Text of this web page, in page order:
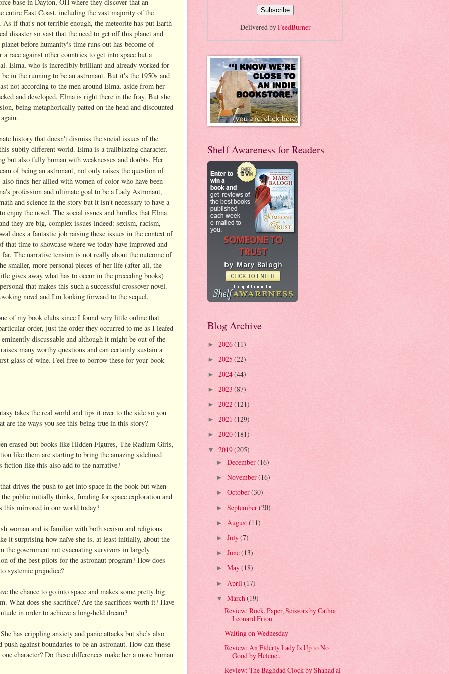
entire East Coast, including the vast majority of the
if that's not terrible enough, the meteorite has put Earth
disaster so vast that the need to get off this planet and
before humanity's time runs out has become of
race against other countries to get into space but a
Elma, who is incredibly brilliant and already worked for
in the running to be an astronaut. But it's the 1950s and
not according to the men around Elma, aside from her
and developed, Elma is right there in the fray. But she
being metaphorically patted on the head and discounted
history that doesn't dismiss the social issues of the
subtly different world. Elma is a trailblazing character,
but also fully human with weaknesses and doubts. Her
of being an astronaut, not only raises the question of
finds her allied with women of color who have been
profession and ultimate goal to be a Lady Astronaut,
and science in the story but it isn't necessary to have a
enjoy the novel. The social issues and hurdles that Elma
they are big, complex issues indeed: sexism, racism,
does a fantastic job raising these issues in the context of
time to showcase where we today have improved and
The narrative tension is not really about the outcome of
smaller, more personal pieces of her life (after all, the
gives away what has to occur in the preceding books)
that makes this such a successful crossover novel.
novel and I'm looking forward to the sequel.
of my book clubs since I found very little online that
order, just the order they occurred to me as I leafed
discussable and although it might be out of the
many worthy questions and can certainly sustain a
glass of wine. Feel free to borrow these for your book
takes the real world and tips it over to the side so you
are the ways you see this being true in this story?
erased but books like Hidden Figures, The Radium Girls,
like them are starting to bring the amazing sidelined
like this also add to the narrative?
drives the push to get into space in the book but when
public initially thinks, funding for space exploration and
this mirrored in our world today?
woman and is familiar with both sexism and religious
it surprising how naïve she is, at least initially, about the
government not evacuating survivors in largely
of the best pilots for the astronaut program? How does
systemic prejudice?
the chance to go into space and makes some pretty big
What does she sacrifice? Are the sacrifices worth it? Have
in order to achieve a long-held dream?
has crippling anxiety and panic attacks but she’s also
against boundaries to be an astronaut. How can these
character? Do these differences make her a more human
Delivered byFeedBurner
Shelf Awareness for Readers
Blog Archive
► 2026(11)
► 2025 (22)
► 2024(44)
► 2023 (87)
► 2022(121)
► 2021 (129)
► 2020(181)
▼ 2019(205)
► December(16)
► November(16)
► October(30)
► September(20)
► August(11)
► July(7)
► June(13)
► May(18)
► April (17)
▼ March (19)
Review: Rock, Paper, Scissors by Cathia
Leonard Friou
Waiting on Wednesday
Review: An Elderly Lady Is Up to No
Good by Helene...
Review: The Baghdad Clock by Shahad al